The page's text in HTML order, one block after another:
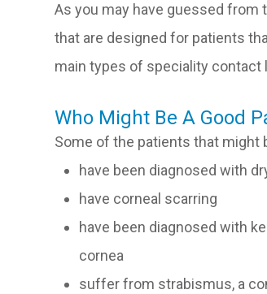
As you may have guessed
that are designed for patients
main types of speciality contact
Who Might Be A Good
Some of the patients that
have been diagnosed with
have corneal scarring
have been diagnosed with
cornea
suffer from strabismus, a